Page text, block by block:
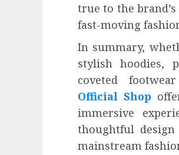
true to the
fast-moving
In summary,
stylish hoodies,
coveted
Official Shop
immersive
thoughtful
mainstream